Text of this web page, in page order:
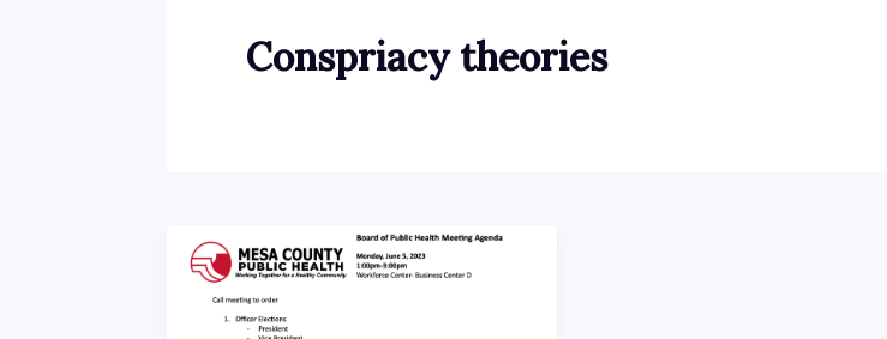
Conspriacy theories